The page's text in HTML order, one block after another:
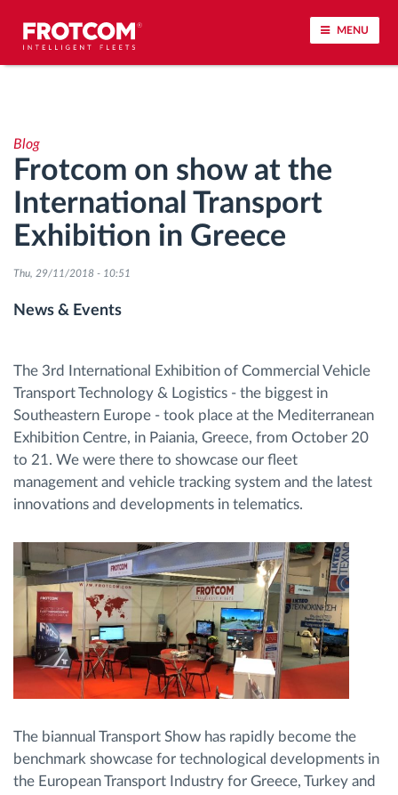
MENU
Driving behavior analysis
Driving times monitoring
Workforce management
Fuel management
Route planning and monitoring
Automatic driver identification
Discover all features
How we solve each fleet activity needs
Savings calculator
Blog
Frotcom on show at the
International Transport
Exhibition in Greece
Thu, 29/11/2018 - 10:51
News & Events
The 3rd International Exhibition of Commercial Vehicle
Transport Technology & Logistics - the biggest in
Southeastern Europe - took place at the Mediterranean
Exhibition Centre, in Paiania, Greece, from October 20
to 21. We were there to showcase our fleet
management and vehicle tracking system and the latest
innovations and developments in telematics.
The biannual Transport Show has rapidly become the
benchmark showcase for technological developments in
the European Transport Industry for Greece, Turkey and